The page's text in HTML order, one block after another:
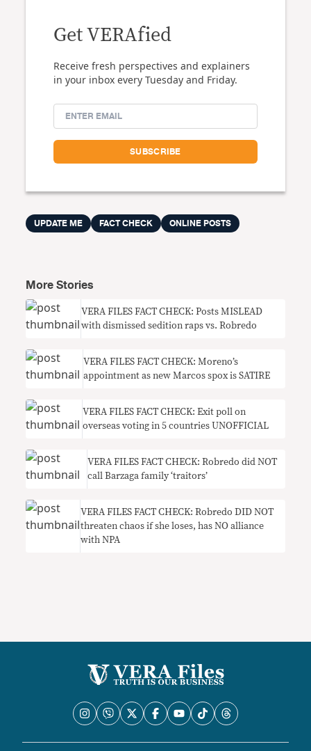
Get VERAfied
Receive fresh perspectives and explainers
in your inbox every Tuesday and Friday.
UPDATE ME FACT CHECK ONLINE POSTS
More Stories
VERA FILES FACT CHECK: Posts MISLEAD
with dismissed sedition raps vs. Robredo
VERA FILES FACT CHECK: Moreno’s
appointment as new Marcos spox is SATIRE
VERA FILES FACT CHECK: Exit poll on
overseas voting in 5 countries UNOFFICIAL
VERA FILES FACT CHECK: Robredo did NOT
call Barzaga family ‘traitors’
VERA FILES FACT CHECK: Robredo DID NOT
threaten chaos if she loses, has NO alliance
with NPA